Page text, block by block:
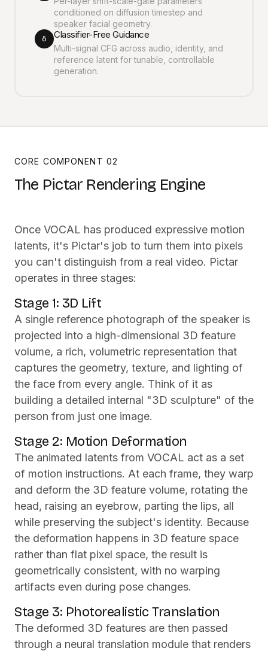
conditioned on diffusion timestep and
speaker facial geometry.
δ Classifier-Free Guidance
Multi-signal CFG across audio, identity, and
reference latent for tunable, controllable
generation.
CORE COMPONENT 02
The Pictar Rendering Engine
Once VOCAL has produced expressive motion
latents, it's Pictar's job to turn them into pixels
you can't distinguish from a real video. Pictar
operates in three stages:
Stage 1: 3D Lift
A single reference photograph of the speaker is
projected into a high-dimensional 3D feature
volume, a rich, volumetric representation that
captures the geometry, texture, and lighting of
the face from every angle. Think of it as
building a detailed internal "3D sculpture" of the
person from just one image.
Stage 2: Motion Deformation
The animated latents from VOCAL act as a set
of motion instructions. At each frame, they warp
and deform the 3D feature volume, rotating the
head, raising an eyebrow, parting the lips, all
while preserving the subject's identity. Because
the deformation happens in 3D feature space
rather than flat pixel space, the result is
geometrically consistent, with no warping
artifacts even during pose changes.
Stage 3: Photorealistic Translation
The deformed 3D features are then passed
through a neural translation module that renders